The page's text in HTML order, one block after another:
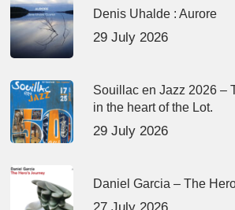
Denis Uhalde : Aurore
29 July 2026
Souillac en Jazz 2026 –
in the heart of the Lot.
29 July 2026
Daniel Garcia – The